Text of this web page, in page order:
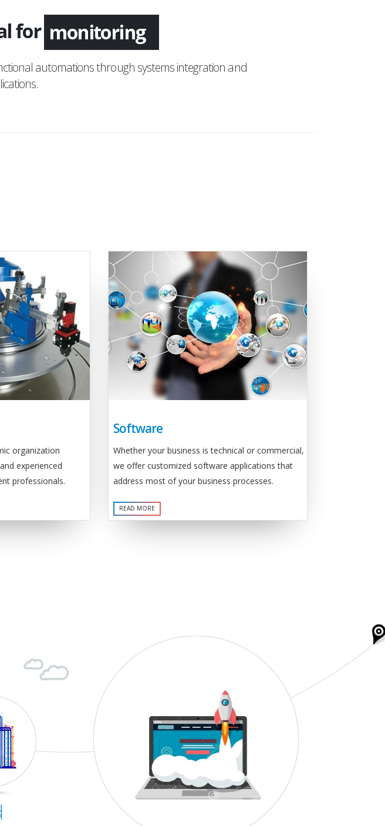
for application
automations through systems integration and
organization
experienced
professionals.
Software
Whether your business is technical or commercial,
we offer customized software applications that
address most of your business processes.
READ MORE